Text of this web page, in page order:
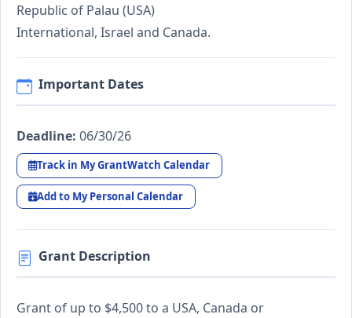
Republic of Palau (USA)
International, Israel and Canada.
Important Dates
Deadline: 06/30/26
Track in My GrantWatch Calendar
Add to My Personal Calendar
Grant Description
Grant of up to $4,500 to a USA, Canada or